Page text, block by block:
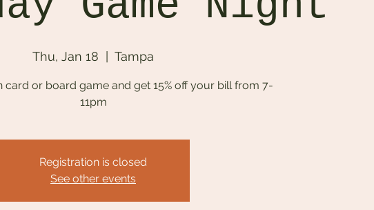
Thu, Jan 18 Tampa
card or board game and get 15% off your bill from 7-
11pm
Registration is closed
See other events